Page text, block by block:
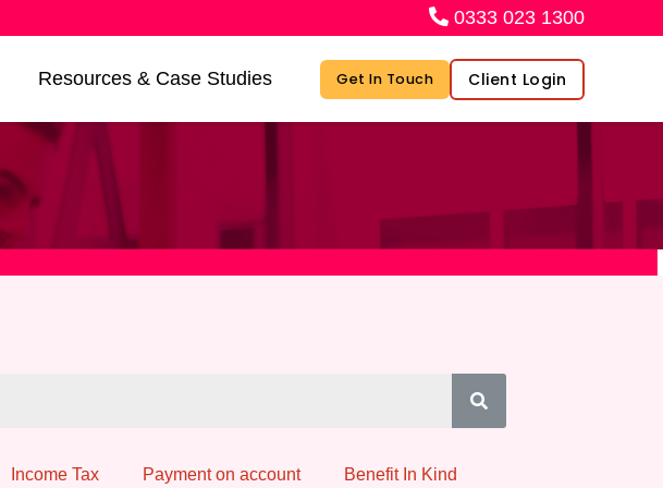
0333 023 1300
Resources & Case Studies Get In Touch Client Login
Income Tax Payment on account Benefit In Kind